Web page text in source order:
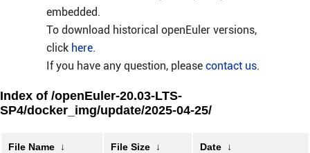
embedded.
To download historical openEuler versions,
click here.
If you have any question, please contact us.
Index of /openEuler-20.03-LTS-
SP4/docker_img/update/2025-04-25/
File Name ↓ File Size ↓ Date ↓